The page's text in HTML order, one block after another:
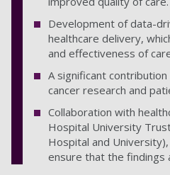
Development of data-
healthcare delivery,
and effectiveness of
A significant
cancer research and
Collaboration with
Hospital University
Hospital and
ensure that the findings